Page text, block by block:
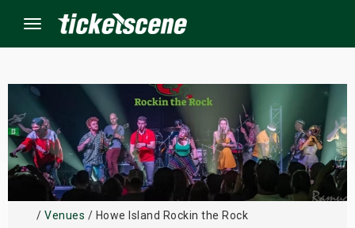
Menu
/ Venues / Howe Island Rockin the Rock
Events